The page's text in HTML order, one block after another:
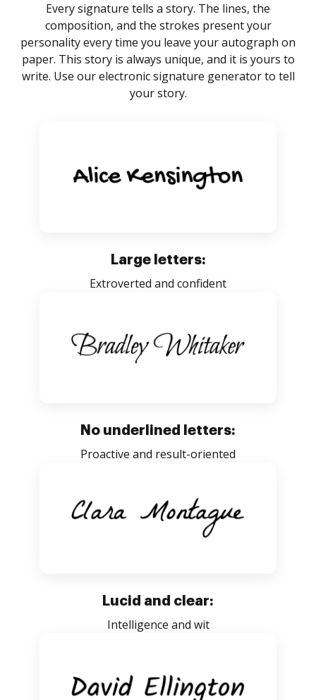
Every signature tells a story. The lines, the
composition, and the strokes present your
personality every time you leave your autograph on
paper. This story is always unique, and it is yours to
write. Use our electronic signature generator to tell
your story.
Large letters:
Extroverted and confident
No underlined letters:
Proactive and result-oriented
Lucid and clear:
Intelligence and wit